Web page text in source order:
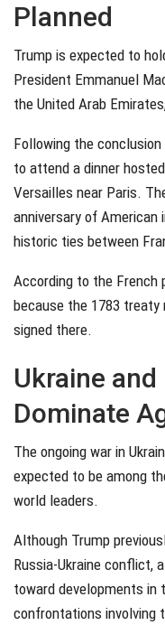
Planned
Trump is expected to
President Emmanuel
the United Arab
Following the
to attend a dinner
Versailles near Paris.
anniversary of American
historic ties between
According to the French
because the 1783 treaty
signed there.
Ukraine
Dominate
The ongoing war in
expected to be among
world leaders.
Although Trump
Russia-Ukraine conflict,
toward developments
confrontations involving